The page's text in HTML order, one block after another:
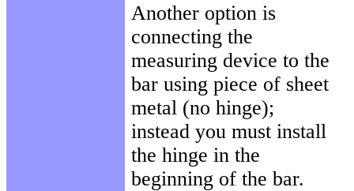
Another option is
connecting the
measuring device to the
bar using piece of sheet
metal (no hinge);
instead you must install
the hinge in the
beginning of the bar.